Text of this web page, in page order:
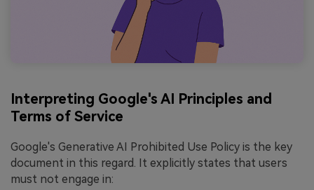
Interpreting Google's AI Principles and
Terms of Service
Google's Generative AI Prohibited Use Policy is the key
document in this regard. It explicitly states that users
must not engage in: